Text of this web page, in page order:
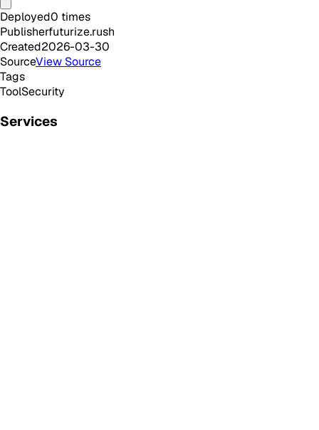
Deployed0 times
Publisherfuturize.rush
Created2026-03-30
SourceView Source
Tags
ToolSecurity
Services